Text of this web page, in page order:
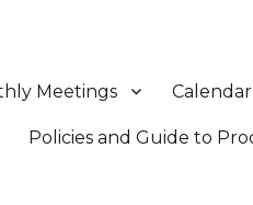
Meetings Calendar
Policies and Guide to